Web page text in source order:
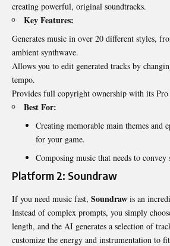
creating powerful, original soundtracks.
Key Features:
Generates music in over 20 different styles,
ambient synthwave.
Allows you to edit generated tracks by
tempo.
Provides full copyright ownership with its Pro
Best For:
Creating memorable main themes and
for your game.
Composing music that needs to convey
Platform 2: Soundraw
If you need music fast, Soundraw is an
Instead of complex prompts, you simply
length, and the AI generates a selection of
customize the energy and instrumentation to